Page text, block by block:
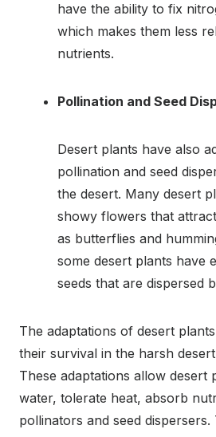
have the ability to fix
which makes them less
nutrients.
Pollination and Seed
Desert plants have also
pollination and seed
the desert. Many desert
showy flowers that
as butterflies and
some desert plants have
seeds that are dispersed
The adaptations of desert
their survival in the harsh
These adaptations allow desert
water, tolerate heat, absorb
pollinators and seed dispersers.